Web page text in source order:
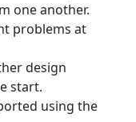
one another.
problems at
design
start.
using the